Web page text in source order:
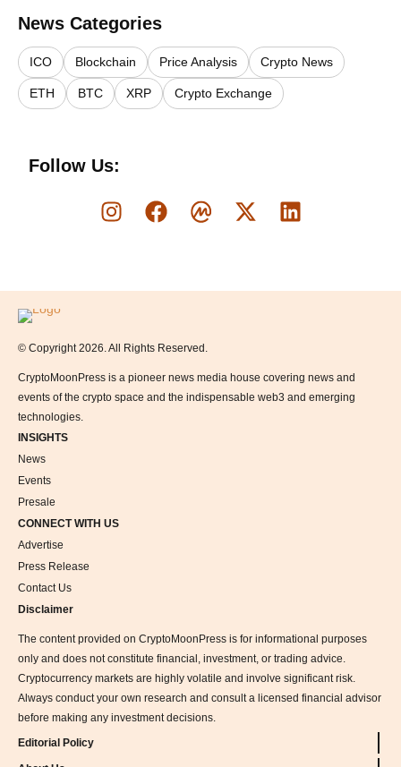
News Categories
ICO Blockchain Price Analysis Crypto News
ETH BTC XRP Crypto Exchange
Follow Us:
Logo
© Copyright 2026. All Rights Reserved.
CryptoMoonPress is a pioneer news media house covering news and
events of the crypto space and the indispensable web3 and emerging
technologies.
INSIGHTS
News
Events
Presale
CONNECT WITH US
Advertise
Press Release
Contact Us
Disclaimer
The content provided on CryptoMoonPress is for informational purposes
only and does not constitute financial, investment, or trading advice.
Cryptocurrency markets are highly volatile and involve significant risk.
Always conduct your own research and consult a licensed financial advisor
before making any investment decisions.
Editorial Policy